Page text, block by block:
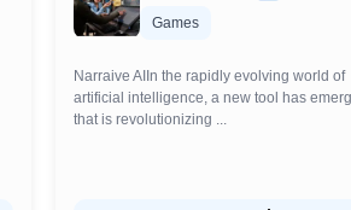
Games
Narraive AIIn the rapidly evolving world of
artificial intelligence, a new tool has
that is revolutionizing ...